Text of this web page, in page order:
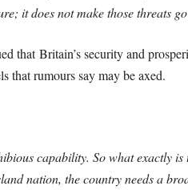
it does not make those threats
that Britain’s security and
that rumours say may be axed.
capability. So what exactly
nation, the country needs a